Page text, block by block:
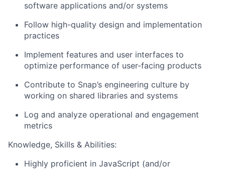
software applications and/or systems
Follow high-quality design and implementation
practices
Implement features and user interfaces to
optimize performance of user-facing products
Contribute to Snap’s engineering culture by
working on shared libraries and systems
Log and analyze operational and engagement
metrics
Knowledge, Skills & Abilities:
Highly proficient in JavaScript (and/or